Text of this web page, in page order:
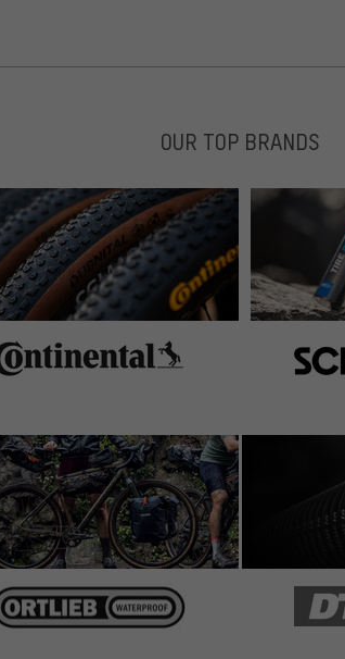
OUR TOP BRANDS